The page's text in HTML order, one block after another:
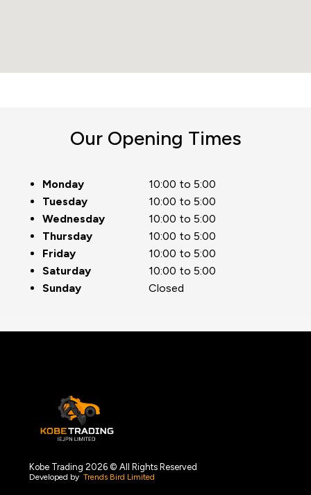
Our Opening Times
Monday
Tuesday
Wednesday
Thursday
Friday
Saturday
Sunday
10:00 to 5:00
10:00 to 5:00
10:00 to 5:00
10:00 to 5:00
10:00 to 5:00
10:00 to 5:00
Closed
Kobe Trading 2026 © All Rights Reserved
Developed by Trends Bird Limited